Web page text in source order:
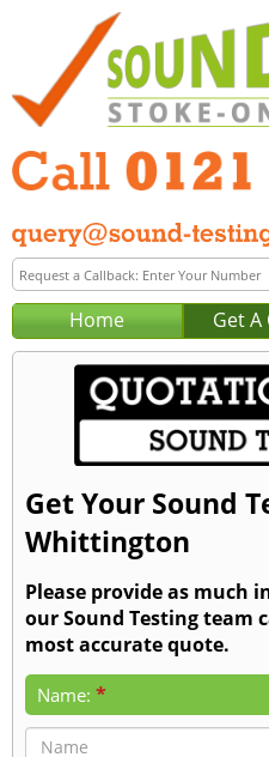
Home Get
Get Your Sound
Whittington
Please provide as much
our Sound Testing team
most accurate quote.
Name: *